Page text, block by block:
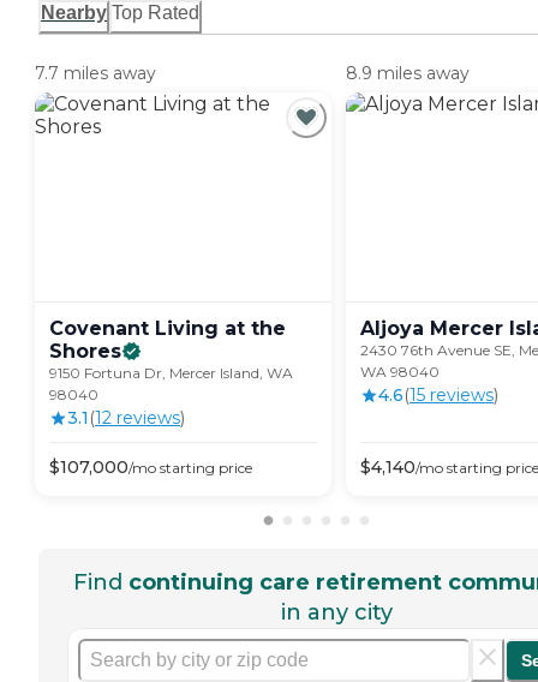
Nearby Top Rated
7.7 miles away
Covenant Living at the
Shores
9150 Fortuna Dr, Mercer Island, WA
98040
3.1 (12 reviews)
$107,000/mo starting price
8.9 miles away
Aljoya Mercer
2430 76th Avenue SE,
WA 98040
4.6(15 reviews)
$4,140/mo starting price
Find continuing care retirement
in any city